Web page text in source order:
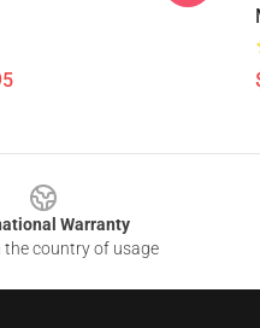
Warranty
the country of usage